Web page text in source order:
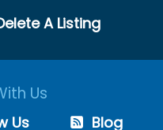
A Listing
Us
Us Blog